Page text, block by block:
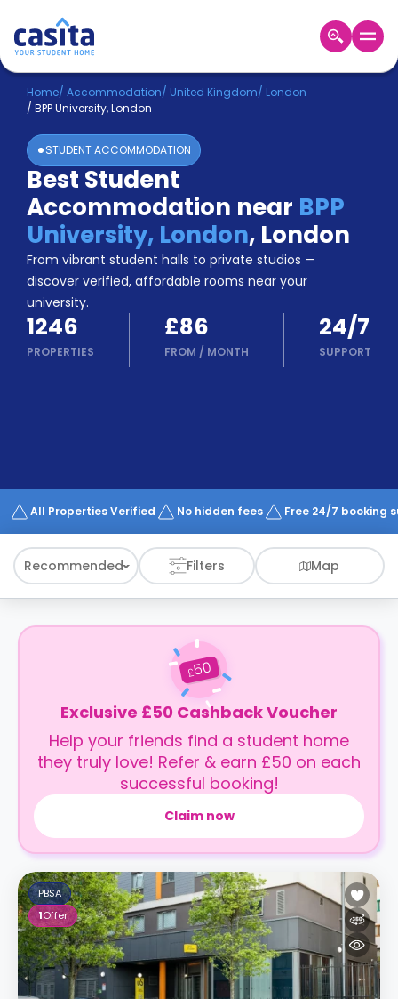
Home EN GBP
Login
Booking
Accommodation
About
Us
Blog
Refer
&
Earn!
Become
a
Partner
Help
Works
Home/ Accommodation/ United Kingdom/ London
/ BPP University, London
STUDENT ACCOMMODATION
Best Student
Accommodation near BPP
University, London, London
From vibrant student halls to private studios —
discover verified, affordable rooms near your
university.
1246
PROPERTIES
£86
FROM / MONTH
24/7
SUPPORT
All Properties Verified No hidden fees Free 24/7 booking
Recommended Filters Map
£50
Exclusive £50 Cashback Voucher
Help your friends find a student home
they truly love! Refer & earn £50 on each
successful booking!
Claim now
PBSA
1Offer